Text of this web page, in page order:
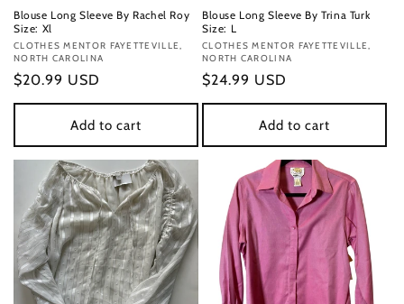
Blouse Long Sleeve By Rachel Roy
Size: Xl
Vendor:
CLOTHES MENTOR FAYETTEVILLE,
NORTH CAROLINA
Regular
price
$20.99 USD
Add to cart
Blouse Long Sleeve By Trina Turk
Size: L
Vendor:
CLOTHES MENTOR FAYETTEVILLE,
NORTH CAROLINA
Regular
price
$24.99 USD
Add to cart